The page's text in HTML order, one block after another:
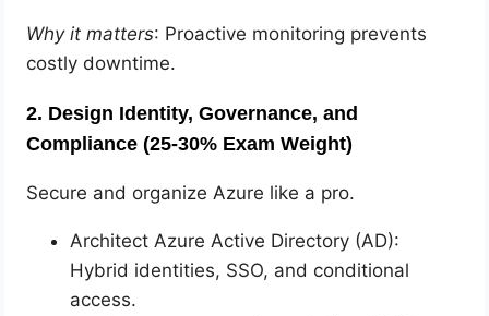
Why it matters: Proactive monitoring prevents
costly downtime.
2. Design Identity, Governance, and
Compliance (25-30% Exam Weight)
Secure and organize Azure like a pro.
Architect Azure Active Directory (AD):
Hybrid identities, SSO, and conditional
access.